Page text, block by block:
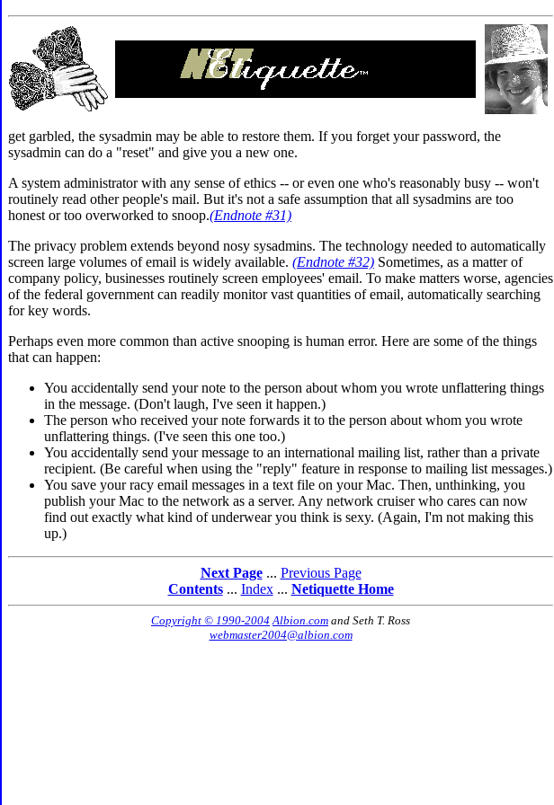
get garbled, the sysadmin may be able to restore them. If you forget your password, the
sysadmin can do a "reset" and give you a new one.
A system administrator with any sense of ethics -- or even one who's reasonably busy -- won't
routinely read other people's mail. But it's not a safe assumption that all sysadmins are too
honest or too overworked to snoop.(Endnote #31)
The privacy problem extends beyond nosy sysadmins. The technology needed to automatically
screen large volumes of email is widely available. (Endnote #32) Sometimes, as a matter of
company policy, businesses routinely screen employees' email. To make matters worse, agencies
of the federal government can readily monitor vast quantities of email, automatically searching
for key words.
Perhaps even more common than active snooping is human error. Here are some of the things
that can happen:
You accidentally send your note to the person about whom you wrote unflattering things
in the message. (Don't laugh, I've seen it happen.)
The person who received your note forwards it to the person about whom you wrote
unflattering things. (I've seen this one too.)
You accidentally send your message to an international mailing list, rather than a private
recipient. (Be careful when using the "reply" feature in response to mailing list messages.)
You save your racy email messages in a text file on your Mac. Then, unthinking, you
publish your Mac to the network as a server. Any network cruiser who cares can now
find out exactly what kind of underwear you think is sexy. (Again, I'm not making this
up.)
Next Page... Previous Page
Contents... Index... Netiquette Home
Copyright © 1990-2004 Albion.com and Seth T. Ross
webmaster2004@albion.com